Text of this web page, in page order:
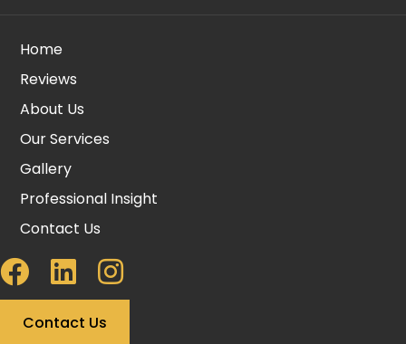
Home
Reviews
About Us
Our Services
Gallery
Professional Insight
Contact Us
Contact Us